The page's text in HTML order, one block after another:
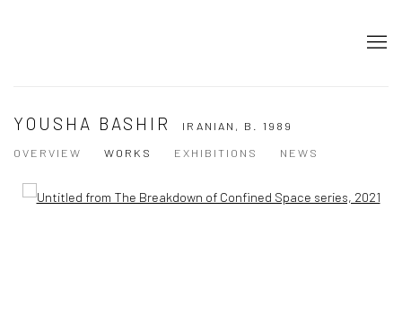
YOUSHA BASHIR IRANIAN, B. 1989
OVERVIEW
WORKS EXHIBITIONS NEWS